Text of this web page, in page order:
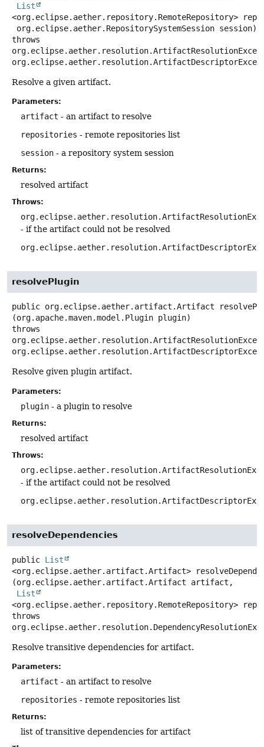
List
<org.eclipse.aether.repository.RemoteRepository>
org.eclipse.aether.RepositorySystemSession session)
throws
Resolve a given artifact.
Parameters:
artifact - an artifact to resolve
repositories - remote repositories list
session - a repository system session
Returns:
resolved artifact
Throws:
- if the artifact could not be resolved
resolvePlugin
public org.eclipse.aether.artifact.Artifact
(org.apache.maven.model.Plugin plugin)
throws
Resolve given plugin artifact.
Parameters:
plugin - a plugin to resolve
Returns:
resolved artifact
Throws:
- if the artifact could not be resolved
resolveDependencies
public List
<org.eclipse.aether.artifact.Artifact>
(org.eclipse.aether.artifact.Artifact artifact,
List
<org.eclipse.aether.repository.RemoteRepository>
throws
Resolve transitive dependencies for artifact.
Parameters:
artifact - an artifact to resolve
repositories - remote repositories list
Returns:
list of transitive dependencies for artifact